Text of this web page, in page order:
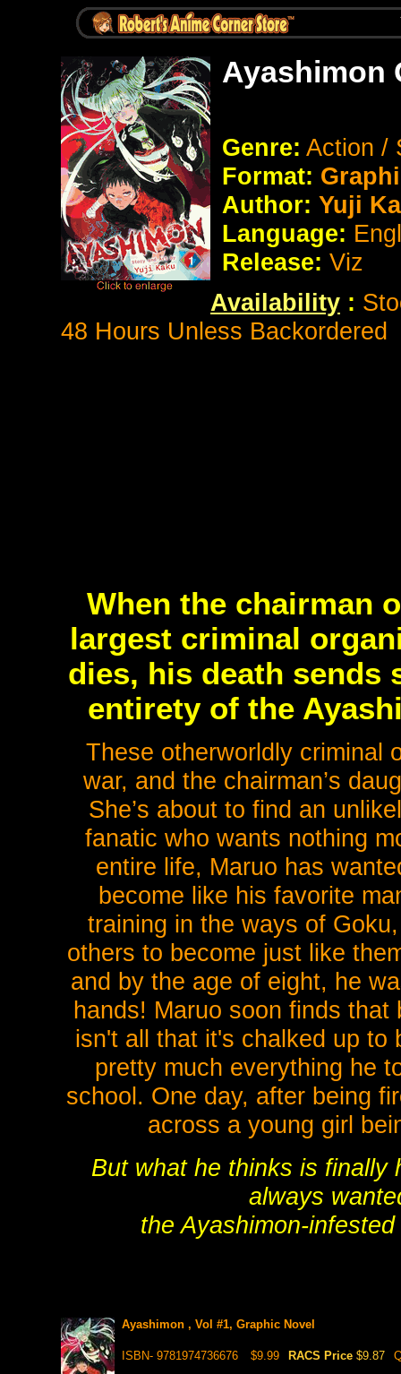
Ayashimon
Genre: Action /
Format:
Author: Yuji
Language:
Release: Viz
Availability :
48 Hours Unless Backordered
When the chairman
largest criminal
dies, his death sends
entirety of the
These otherworldly criminal
war, and the chairman’s
She’s about to find an
fanatic who wants nothing
entire life, Maruo has
become like his favorite
training in the ways of
others to become just like
and by the age of eight, he
hands! Maruo soon finds
isn't all that it's chalked up to
pretty much everything he
school. One day, after being
across a young girl
But what he thinks is finally
always
the Ayashimon-
Ayashimon , Vol #1, Graphic Novel
ISBN- 9781974736676 $9.99 RACS Price $9.87